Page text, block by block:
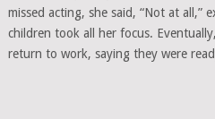
missed acting, she said, “Not at all,”
children took all her focus.
return to work, saying they were